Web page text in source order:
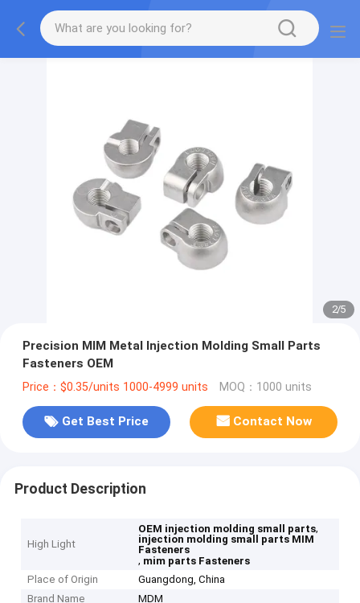
2/5
Precision MIM Metal Injection Molding Small Parts
Fasteners OEM
Price：$0.35/units 1000-4999 units MOQ：1000 units
Get Best Price Contact Now
Product Description
High Light
OEM injection molding small parts,
injection molding small parts MIM
Fasteners
, mim parts Fasteners
Place of Origin
Guangdong, China
Brand Name
MDM